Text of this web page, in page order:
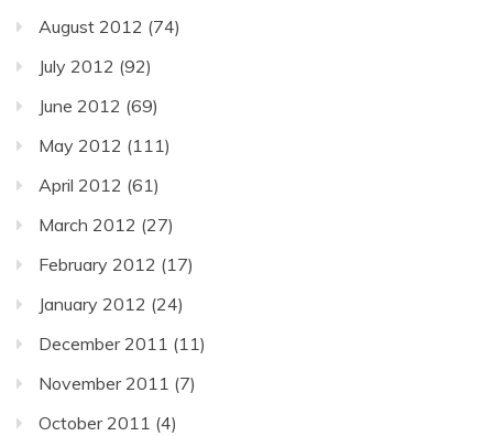
August 2012 (74)
July 2012 (92)
June 2012 (69)
May 2012 (111)
April 2012 (61)
March 2012 (27)
February 2012 (17)
January 2012 (24)
December 2011 (11)
November 2011 (7)
October 2011 (4)